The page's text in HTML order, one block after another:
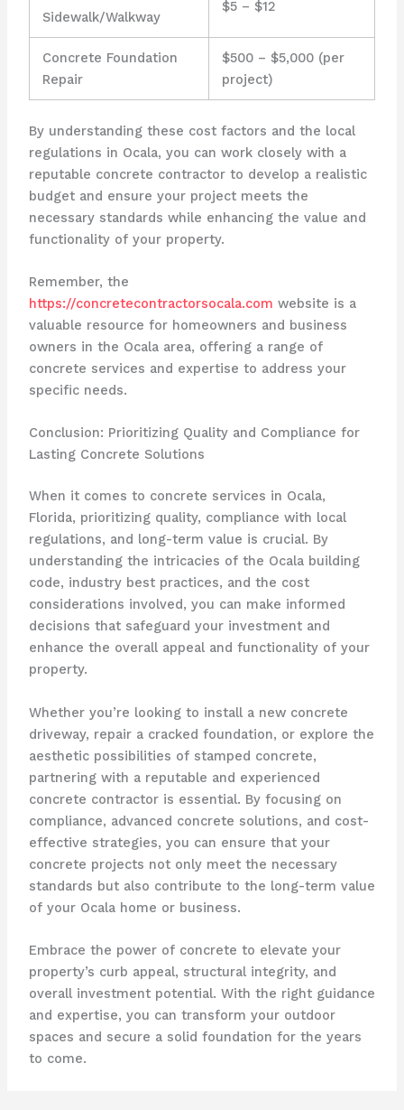
Sidewalk/Walkway
$5 – $12
Concrete Foundation
Repair
$500 – $5,000 (per
project)
By understanding these cost factors and the local
regulations in Ocala, you can work closely with a
reputable concrete contractor to develop a realistic
budget and ensure your project meets the
necessary standards while enhancing the value and
functionality of your property.
Remember, the
https://concretecontractorsocala.com website is a
valuable resource for homeowners and business
owners in the Ocala area, offering a range of
concrete services and expertise to address your
specific needs.
Conclusion: Prioritizing Quality and Compliance for
Lasting Concrete Solutions
When it comes to concrete services in Ocala,
Florida, prioritizing quality, compliance with local
regulations, and long-term value is crucial. By
understanding the intricacies of the Ocala building
code, industry best practices, and the cost
considerations involved, you can make informed
decisions that safeguard your investment and
enhance the overall appeal and functionality of your
property.
Whether you’re looking to install a new concrete
driveway, repair a cracked foundation, or explore the
aesthetic possibilities of stamped concrete,
partnering with a reputable and experienced
concrete contractor is essential. By focusing on
compliance, advanced concrete solutions, and cost-
effective strategies, you can ensure that your
concrete projects not only meet the necessary
standards but also contribute to the long-term value
of your Ocala home or business.
Embrace the power of concrete to elevate your
property’s curb appeal, structural integrity, and
overall investment potential. With the right guidance
and expertise, you can transform your outdoor
spaces and secure a solid foundation for the years
to come.